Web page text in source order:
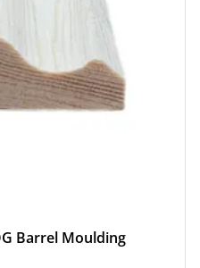
Barrel Moulding